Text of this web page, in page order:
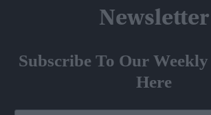
Newsletter
Subscribe To Our
Here